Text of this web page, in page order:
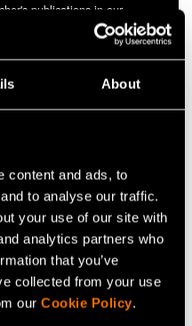
About
content and ads, to
to analyse our traffic.
your use of our site with
analytics partners who
that you’ve
collected from your use
our Cookie Policy.
publications in our
Riihinen to
solutions.